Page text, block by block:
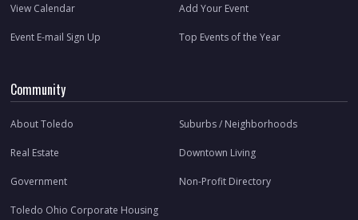
View Calendar Add Your Event
Event E-mail Sign Up Top Events of the Year
Community
About Toledo Suburbs / Neighborhoods
Real Estate Downtown Living
Government Non-Profit Directory
Toledo Ohio Corporate Housing